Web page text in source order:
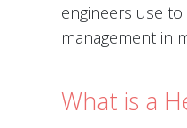
engineers use
management in
What is a